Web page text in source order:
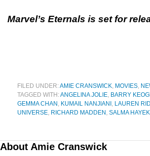
Marvel’s Eternals is set for
FILED UNDER:AMIE CRANSWICK, MOVIES,
TAGGED WITH:ANGELINA JOLIE, BARRY
GEMMA CHAN , KUMAIL NANJIANI , LAUREN
UNIVERSE, RICHARD MADDEN , SALMA HAYEK
About Amie Cranswick